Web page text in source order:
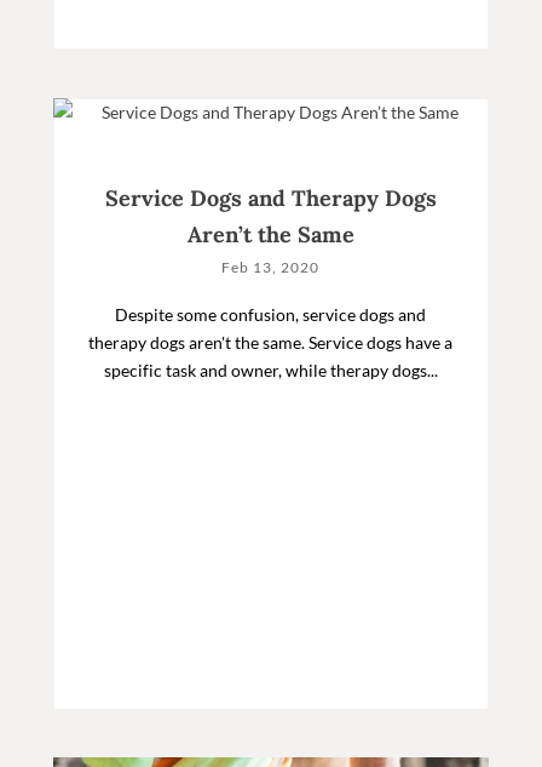
Service Dogs and Therapy Dogs
Aren’t the Same
Feb 13, 2020
Despite some confusion, service dogs and
therapy dogs aren't the same. Service dogs have a
specific task and owner, while therapy dogs...